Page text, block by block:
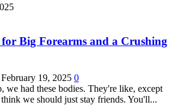
Big Forearms and a Crushing
February 19, 2025 0
we had these bodies. They're like, except
we should just stay friends. You'll...